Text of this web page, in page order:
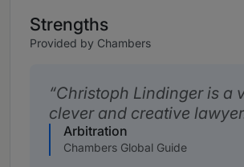
Strengths
Provided by Chambers
Christoph Lindinger is a
clever and creative
Arbitration
Chambers Global Guide